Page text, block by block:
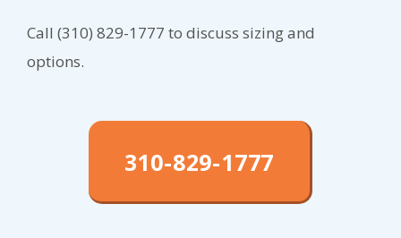
Call (310) 829-1777 to discuss sizing and
options.
310-829-1777